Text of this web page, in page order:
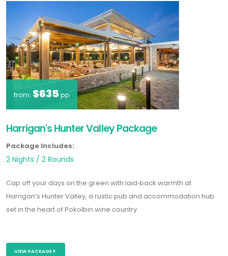
from: $635 pp
Harrigan's Hunter Valley Package
Package Includes:
2 Nights / 2 Rounds
Cap off your days on the green with laid‑back warmth at
Harrigan’s Hunter Valley, a rustic pub and accommodation hub
set in the heart of Pokolbin wine country.
VIEW PACKAGE